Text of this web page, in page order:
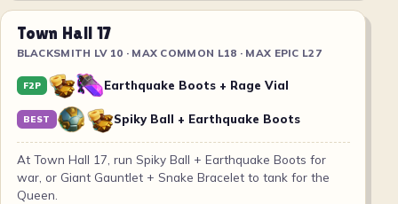
Town Hall 17
BLACKSMITH LV 10 · MAX COMMON L18 · MAX EPIC L27
F2P Earthquake Boots + Rage Vial
BEST Spiky Ball + Earthquake Boots
At Town Hall 17, run Spiky Ball + Earthquake Boots for
war, or Giant Gauntlet + Snake Bracelet to tank for the
Queen.